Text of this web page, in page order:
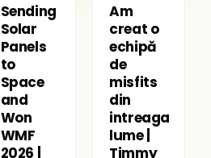
Sending
Solar
Panels
to
Space
and
Won
WMF
2026 |
Am
creat o
echipă
de
misfits
din
intreaga
lume |
Timmy